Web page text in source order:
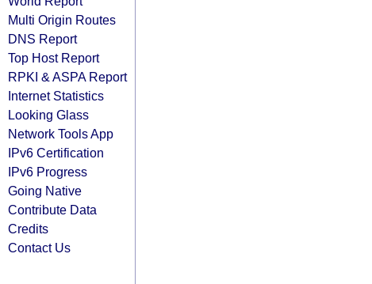
Multi Origin Routes
DNS Report
Top Host Report
RPKI & ASPA Report
Internet Statistics
Looking Glass
Network Tools App
IPv6 Certification
IPv6 Progress
Going Native
Contribute Data
Credits
Contact Us